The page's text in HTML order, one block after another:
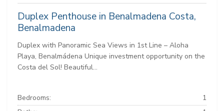
Duplex Penthouse in Benalmadena Costa,
Benalmadena
Duplex with Panoramic Sea Views in 1st Line – Aloha
Playa, Benalmádena Unique investment opportunity on the
Costa del Sol! Beautiful...
Bedrooms:
1